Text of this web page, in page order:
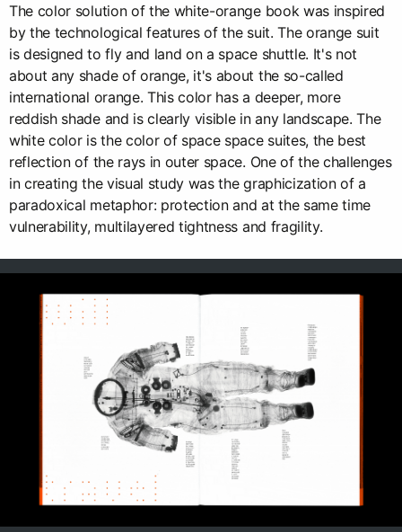
The color solution of the white-orange book was inspired
by the technological features of the suit. The orange suit
is designed to fly and land on a space shuttle. It's not
about any shade of orange, it's about the so-called
international orange. This color has a deeper, more
reddish shade and is clearly visible in any landscape. The
white color is the color of space space suites, the best
reflection of the rays in outer space. One of the challenges
in creating the visual study was the graphicization of a
paradoxical metaphor: protection and at the same time
vulnerability, multilayered tightness and fragility.